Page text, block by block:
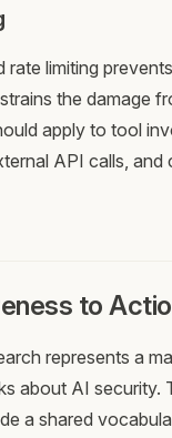
rate limiting
the damage
apply to tool
API calls, and
to
represents a
about AI security.
a shared